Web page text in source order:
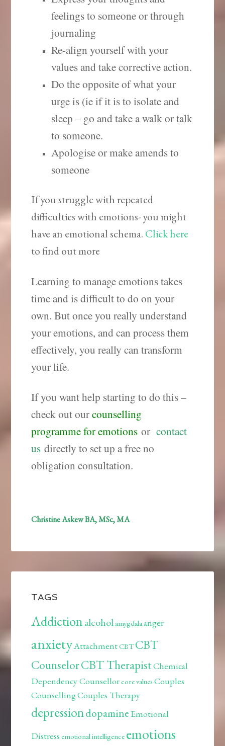
feelings to someone or through
journaling
Re-align yourself with your
values and take corrective action.
Do the opposite of what your
urge is (ie if it is to isolate and
sleep – go and take a walk or talk
to someone.
Apologise or make amends to
someone
If you struggle with repeated
difficulties with emotions- you might
have an emotional schema. Click here
to find out more
Learning to manage emotions takes
time and is difficult to do on your
own. But once you really understand
your emotions, and can process them
effectively, you really can transform
your life.
If you want help starting to do this –
check out ourcounselling
programme for emotions orcontact
us directly to set up a free no
obligation consultation.
Christine Askew BA, MSc, MA
TAGS
Addictionalcohol amygdalaanger
anxietyAttachmentCBTCBT
CounselorCBT TherapistChemical
Dependency Counsellorcore values Couples
CounsellingCouples Therapy
depressiondopamine Emotional
Distress emotional intelligence emotions